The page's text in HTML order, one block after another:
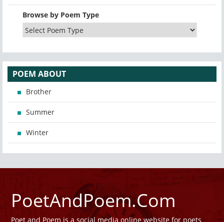
Browse by Poem Type
POEM ABOUT
Brother
Summer
Winter
PoetAndPoem.Com
Poet and Poem is a social media online website for poets